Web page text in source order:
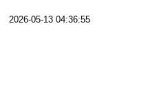
2026-05-13 04:36:55